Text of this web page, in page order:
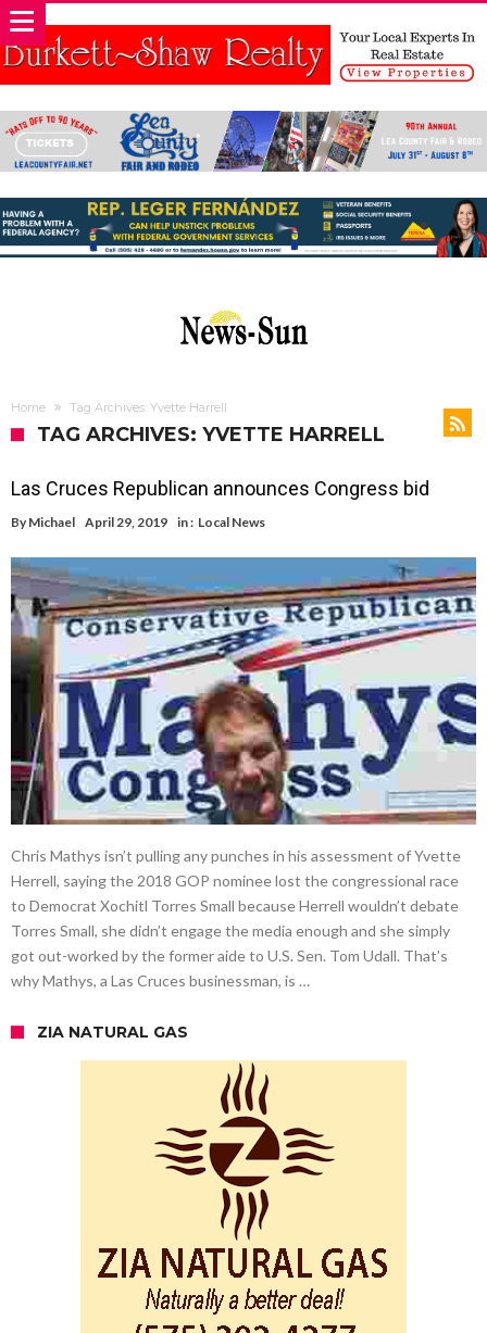
Home Tag Archives: Yvette Harrell
TAG ARCHIVES: YVETTE HARRELL
Las Cruces Republican announces Congress bid
By Michael April 29, 2019 in : Local News
Chris Mathys isn’t pulling any punches in his assessment of Yvette
Herrell, saying the 2018 GOP nominee lost the congressional race
to Democrat Xochitl Torres Small because Herrell wouldn’t debate
Torres Small, she didn’t engage the media enough and she simply
got out-worked by the former aide to U.S. Sen. Tom Udall. That’s
why Mathys, a Las Cruces businessman, is …
ZIA NATURAL GAS